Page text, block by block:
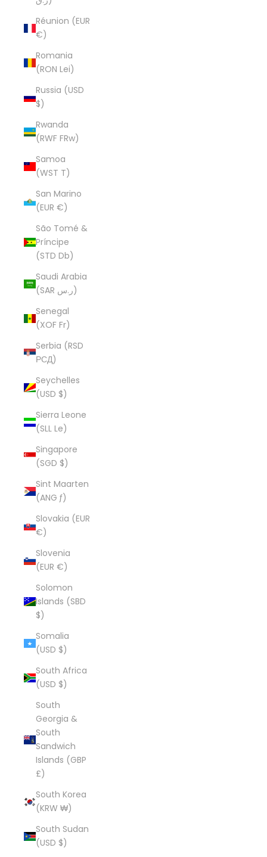
Réunion (EUR
€)
Romania
(RON Lei)
Russia (USD
$)
Rwanda
(RWF FRw)
Samoa
(WST T)
San Marino
(EUR €)
São Tomé &
Príncipe
(STD Db)
Saudi Arabia
(SAR ر.س)
Senegal
(XOF Fr)
Serbia (RSD
РСД)
Seychelles
(USD $)
Sierra Leone
(SLL Le)
Singapore
(SGD $)
Sint Maarten
(ANG ƒ)
Slovakia (EUR
€)
Slovenia
(EUR €)
Solomon
Islands (SBD
$)
Somalia
(USD $)
South Africa
(USD $)
South
Georgia &
South
Sandwich
Islands (GBP
£)
South Korea
(KRW ₩)
South Sudan
(USD $)